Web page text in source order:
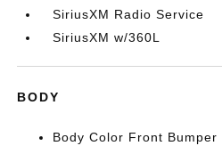
SiriusXM Radio Service
SiriusXM w/360L
BODY
Body Color Front Bumper